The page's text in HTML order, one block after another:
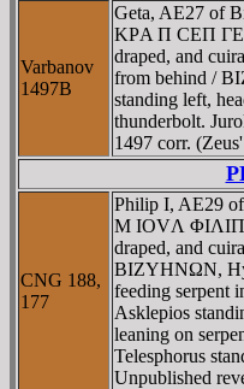
Varbanov
1497B
Geta, AE27 of
KΡA Π CEΠ
draped, and
from behind /
standing left,
thunderbolt.
1497 corr.
CNG 188,
177
Philip I, AE29
M IOVΛ
draped, and
BIZYHNΩN,
feeding serpent
Asklepios
leaning on
Telesphorus
Unpublished